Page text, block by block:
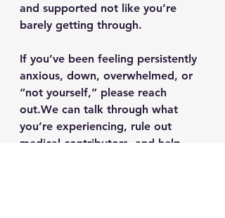
and supported not like you’re
barely getting through.
If you’ve been feeling persistently
anxious, down, overwhelmed, or
“not yourself,” please reach
out.We can talk through what
you’re experiencing, rule out
medical contributors, and help